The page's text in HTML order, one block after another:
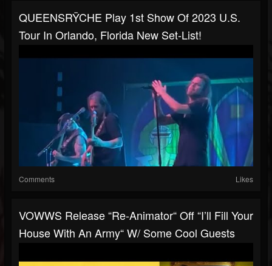
QUEENSRŸCHE Play 1st Show Of 2023 U.S.
Tour In Orlando, Florida New Set-List!
Comments Likes
VOWWS Release “Re-Animator“ Off “I’ll Fill Your
House With An Army“ W/ Some Cool Guests